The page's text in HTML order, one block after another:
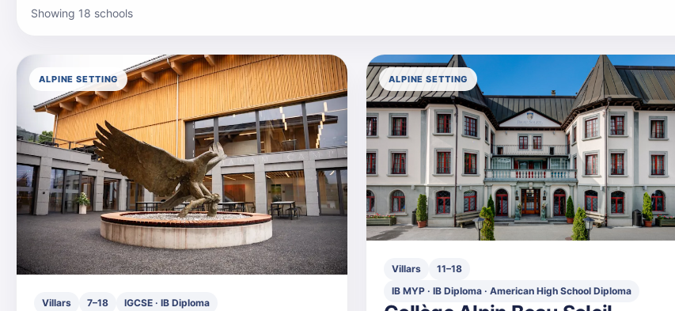
Showing 18 schools
ALPINE SETTING
Villars 7–18 IGCSE · IB Diploma
ALPINE SETTING
Villars
11–18
IB MYP · IB Diploma · American High School Diploma